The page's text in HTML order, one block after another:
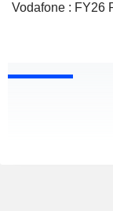
Vodafone : FY26